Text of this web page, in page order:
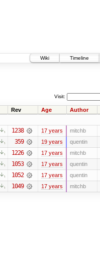
Wiki
Timeline
Visit:
Rev Age Author
1238 17 years mitchb
359 19 years quentin
1226 17 years mitchb
1053 17 years quentin
1052 17 years quentin
1049 17 years mitchb